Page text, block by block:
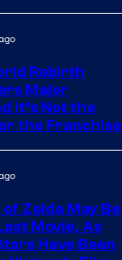
Rebirth
Major
It’s Not the
the Franchise
Zelda May Be
Movie, As
Have Been